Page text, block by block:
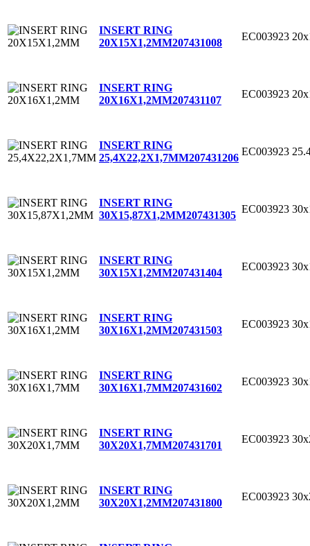
INSERT RING
20X15X1,2MM207431008
EC003923
INSERT RING
20X16X1,2MM207431107
EC003923
INSERT RING
25,4X22,2X1,7MM207431206
EC003923
INSERT RING
30X15,87X1,2MM207431305
EC003923
INSERT RING
30X15X1,2MM207431404
EC003923
INSERT RING
30X16X1,2MM207431503
EC003923
INSERT RING
30X16X1,7MM207431602
EC003923
INSERT RING
30X20X1,7MM207431701
EC003923
INSERT RING
30X20X1,2MM207431800
EC003923